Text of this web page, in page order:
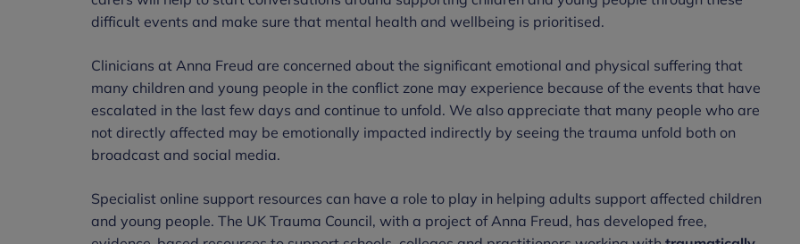
difficult events and make sure that mental health and wellbeing is prioritised.
Clinicians at Anna Freud are concerned about the significant emotional and physical suffering that
many children and young people in the conflict zone may experience because of the events that have
escalated in the last few days and continue to unfold. We also appreciate that many people who are
not directly affected may be emotionally impacted indirectly by seeing the trauma unfold both on
broadcast and social media.
Specialist online support resources can have a role to play in helping adults support affected children
and young people. The UK Trauma Council, with a project of Anna Freud, has developed free,